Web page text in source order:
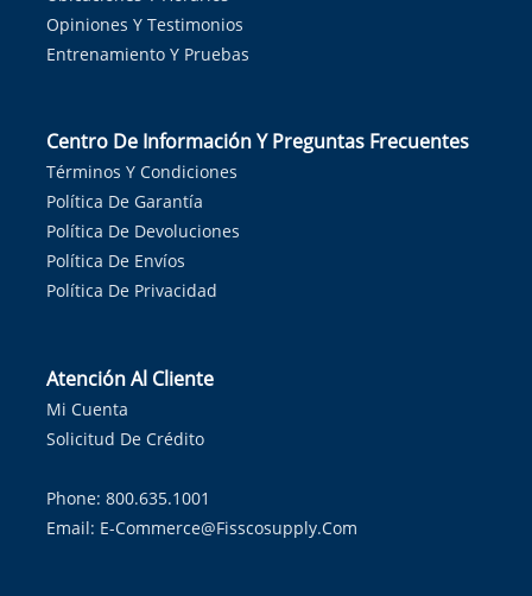
Opiniones Y Testimonios
Entrenamiento Y Pruebas
Centro De Información Y Preguntas Frecuentes
Términos Y Condiciones
Política De Garantía
Política De Devoluciones
Política De Envíos
Política De Privacidad
Atención Al Cliente
Mi Cuenta
Solicitud De Crédito
Phone: 800.635.1001
Email: E-Commerce@fisscosupply.com